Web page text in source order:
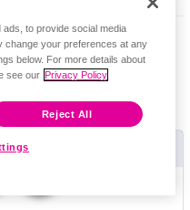
Feedback
to provide social media
change your preferences at any
below. For more details about
see our Privacy Policy
Reject All